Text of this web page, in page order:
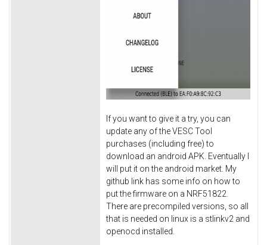
If you want to give it a try, you can
update any of the VESC Tool
purchases (including free) to
download an android APK. Eventually I
will put it on the android market. My
github link has some info on how to
put the firmware on a NRF51822.
There are precompiled versions, so all
that is needed on linux is a stlinkv2 and
openocd installed.